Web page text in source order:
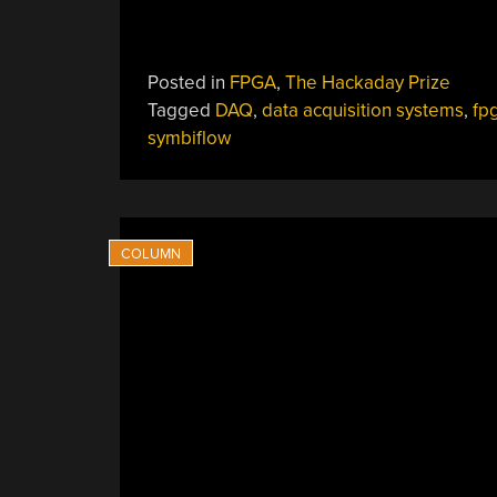
Posted in FPGA, The Hackaday Prize
Tagged DAQ, data acquisition systems,
symbiflow